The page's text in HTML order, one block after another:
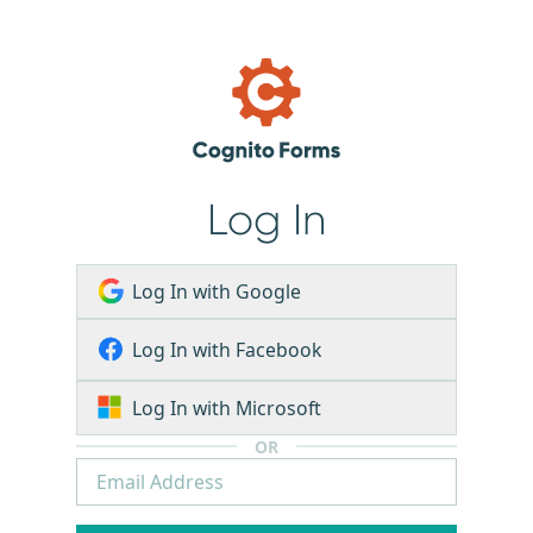
Log In
Log In with Google
Log In with Facebook
Log In with Microsoft
OR